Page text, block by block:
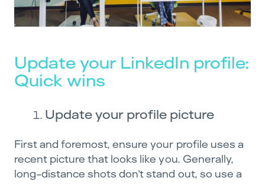
Update your LinkedIn profile:
Quick wins
Update your profile picture
First and foremost, ensure your profile uses a
recent picture that looks like you. Generally,
long-distance shots don’t stand out, so use a